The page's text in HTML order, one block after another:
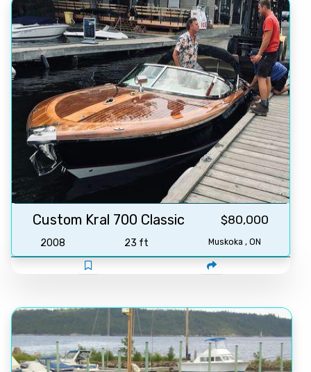
Custom Kral 700 Classic $80,000
2008 23 ft Muskoka , ON